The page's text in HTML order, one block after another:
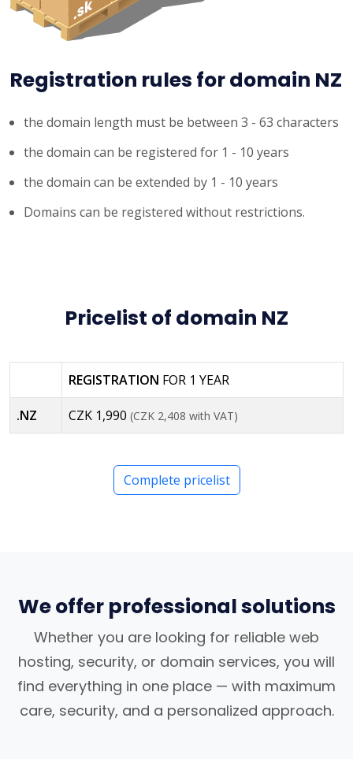
Registration rules for domain NZ
the domain length must be between 3 - 63 characters
the domain can be registered for 1 - 10 years
the domain can be extended by 1 - 10 years
Domains can be registered without restrictions.
Pricelist of domain NZ
REGISTRATION FOR 1 YEAR
.NZ CZK 1,990 (CZK 2,408 with VAT)
Complete pricelist
We offer professional solutions
Whether you are looking for reliable web
hosting, security, or domain services, you will
find everything in one place — with maximum
care, security, and a personalized approach.